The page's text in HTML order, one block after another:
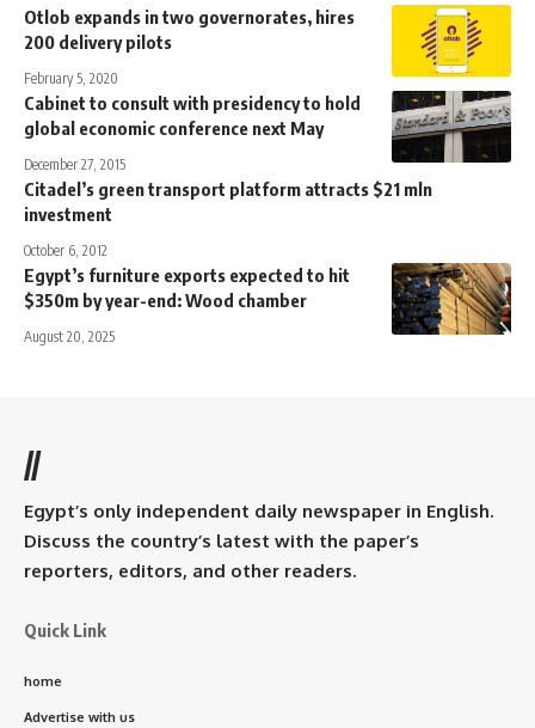
Otlob expands in two governorates, hires
200 delivery pilots
February 5, 2020
Cabinet to consult with presidency to hold
global economic conference next May
December 27, 2015
Citadel’s green transport platform attracts $21 mln
investment
October 6, 2012
Egypt’s furniture exports expected to hit
$350m by year-end: Wood chamber
August 20, 2025
//
Egypt’s only independent daily newspaper in English.
Discuss the country’s latest with the paper’s
reporters, editors, and other readers.
Quick Link
home
Advertise with us